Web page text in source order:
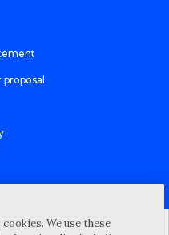
We use these